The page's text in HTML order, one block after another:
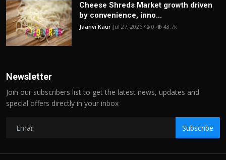
Cheese Shreds Market growth driven
by convenience, inno...
Jaanvi Kaur Jul 27, 2026 0 43.7k
Newsletter
Join our subscribers list to get the latest news, updates and
special offers directly in your inbox
Subscribe